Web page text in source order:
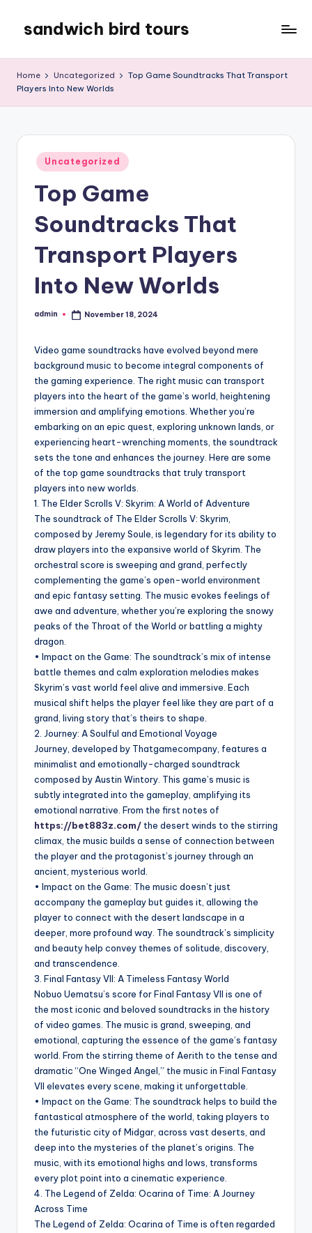
content
sandwich bird tours
tours
Home Uncategorized
Top Game Soundtracks That Transport
Players Into New Worlds
Posted
in
Uncategorized
Top Game
Soundtracks That
Transport Players
Into New Worlds
Posted
admin November 18, 2024
Video game soundtracks have evolved beyond mere
background music to become integral components of
the gaming experience. The right music can transport
players into the heart of the game’s world, heightening
immersion and amplifying emotions. Whether you’re
embarking on an epic quest, exploring unknown lands, or
experiencing heart-wrenching moments, the soundtrack
sets the tone and enhances the journey. Here are some
of the top game soundtracks that truly transport
players into new worlds.
1. The Elder Scrolls V: Skyrim: A World of Adventure
The soundtrack of The Elder Scrolls V: Skyrim,
composed by Jeremy Soule, is legendary for its ability to
draw players into the expansive world of Skyrim. The
orchestral score is sweeping and grand, perfectly
complementing the game’s open-world environment
and epic fantasy setting. The music evokes feelings of
awe and adventure, whether you’re exploring the snowy
peaks of the Throat of the World or battling a mighty
dragon.
• Impact on the Game: The soundtrack’s mix of intense
battle themes and calm exploration melodies makes
Skyrim’s vast world feel alive and immersive. Each
musical shift helps the player feel like they are part of a
grand, living story that’s theirs to shape.
2. Journey: A Soulful and Emotional Voyage
Journey, developed by Thatgamecompany, features a
minimalist and emotionally-charged soundtrack
composed by Austin Wintory. This game’s music is
subtly integrated into the gameplay, amplifying its
emotional narrative. From the first notes of
https://bet883z.com/ the desert winds to the stirring
climax, the music builds a sense of connection between
the player and the protagonist’s journey through an
ancient, mysterious world.
• Impact on the Game: The music doesn’t just
accompany the gameplay but guides it, allowing the
player to connect with the desert landscape in a
deeper, more profound way. The soundtrack’s simplicity
and beauty help convey themes of solitude, discovery,
and transcendence.
3. Final Fantasy VII: A Timeless Fantasy World
Nobuo Uematsu’s score for Final Fantasy VII is one of
the most iconic and beloved soundtracks in the history
of video games. The music is grand, sweeping, and
emotional, capturing the essence of the game’s fantasy
world. From the stirring theme of Aerith to the tense and
dramatic “One Winged Angel,” the music in Final Fantasy
VII elevates every scene, making it unforgettable.
• Impact on the Game: The soundtrack helps to build the
fantastical atmosphere of the world, taking players to
the futuristic city of Midgar, across vast deserts, and
deep into the mysteries of the planet’s origins. The
music, with its emotional highs and lows, transforms
every plot point into a cinematic experience.
4. The Legend of Zelda: Ocarina of Time: A Journey
Across Time
The Legend of Zelda: Ocarina of Time is often regarded